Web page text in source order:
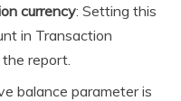
currency: Setting this
in Transaction
report.
balance parameter is